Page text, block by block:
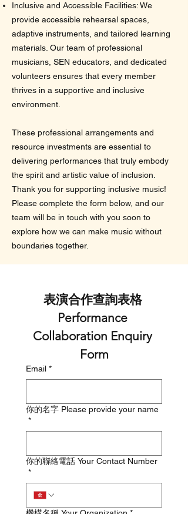
Inclusive and Accessible Facilities: We
provide accessible rehearsal spaces,
adaptive instruments, and tailored learning
materials. Our team of professional
musicians, SEN educators, and dedicated
volunteers ensures that every member
thrives in a supportive and inclusive
environment.
These professional arrangements and
resource investments are essential to
delivering performances that truly embody
the spirit and artistic value of inclusion.
Thank you for supporting inclusive music!
Please complete the form below, and our
team will be in touch with you soon to
explore how we can make music without
boundaries together.
表演合作查詢表格
Performance
Collaboration Enquiry
Form
Email *
你的名字 Please provide your name
*
你的聯絡電話 Your Contact Number
*